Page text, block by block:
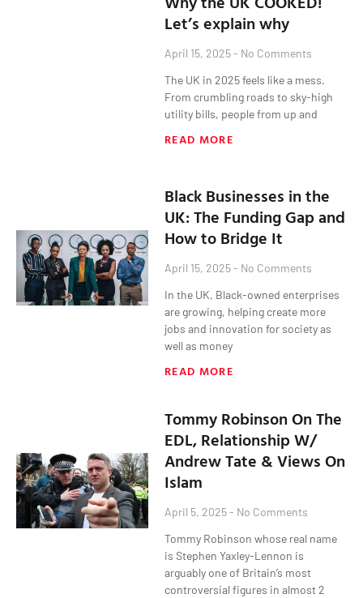
Let’s explain why
April 15, 2025 No Comments
The UK in 2025 feels like a mess.
From crumbling roads to sky-high
utility bills, people from up and
READ MORE
Black Businesses in the
UK: The Funding Gap and
How to Bridge It
April 15, 2025 No Comments
In the UK, Black-owned enterprises
are growing, helping create more
jobs and innovation for society as
well as money
READ MORE
Tommy Robinson On The
EDL, Relationship W/
Andrew Tate & Views On
Islam
April 5, 2025 No Comments
Tommy Robinson whose real name
is Stephen Yaxley-Lennon is
arguably one of Britain’s most
controversial figures in almost 2